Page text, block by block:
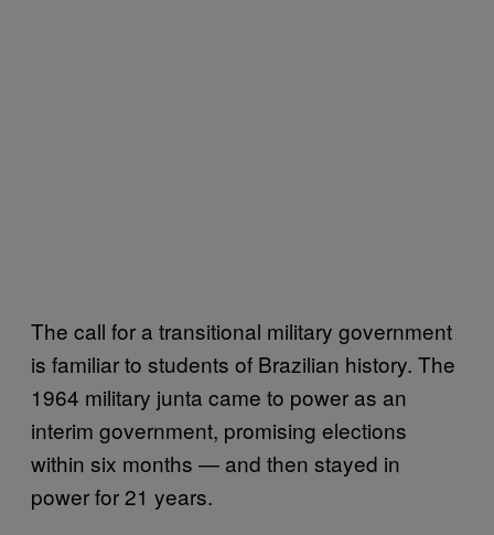
The call for a transitional military government
is familiar to students of Brazilian history. The
1964 military junta came to power as an
interim government, promising elections
within six months — and then stayed in
power for 21 years.